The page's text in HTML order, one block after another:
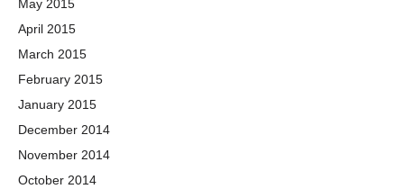
May 2015
April 2015
March 2015
February 2015
January 2015
December 2014
November 2014
October 2014